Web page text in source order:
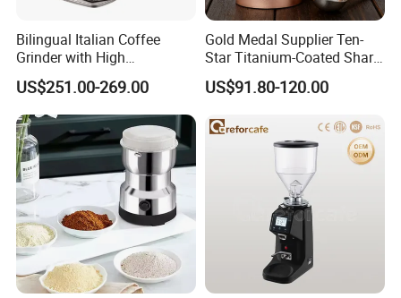
Bilingual Italian Coffee
Grinder with High
Performance
US$251.00-269.00
Gold Medal Supplier Ten-
Star Titanium-Coated Shark
Tooth Cutter Disc External
Adjustment Design
Manual Grinder
US$91.80-120.00